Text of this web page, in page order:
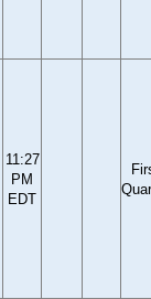
11:27
PM
EDT